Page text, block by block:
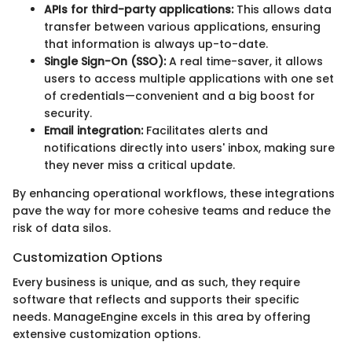
APIs for third-party applications:This allows data
transfer between various applications, ensuring
that information is always up-to-date.
Single Sign-On (SSO):A real time-saver, it allows
users to access multiple applications with one set
of credentials—convenient and a big boost for
security.
Email integration:Facilitates alerts and
notifications directly into users' inbox, making sure
they never miss a critical update.
By enhancing operational workflows, these integrations
pave the way for more cohesive teams and reduce the
risk of data silos.
Customization Options
Every business is unique, and as such, they require
software that reflects and supports their specific
needs. ManageEngine excels in this area by offering
extensive customization options.